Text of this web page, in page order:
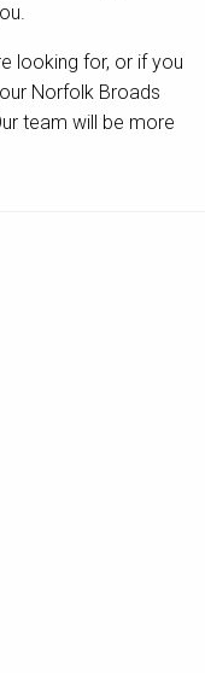
looking for, or if you
Norfolk Broads
team will be more